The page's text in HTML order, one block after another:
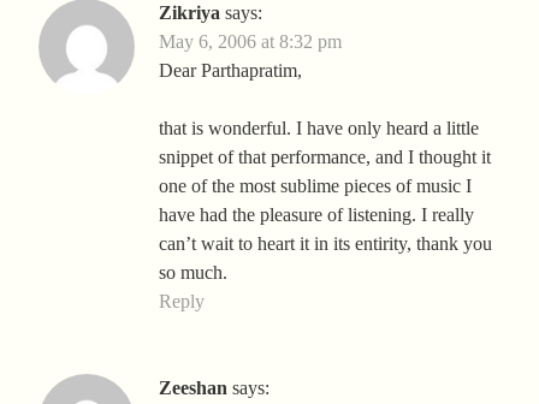
Zikriya says:
May 6, 2006 at 8:32 pm
Dear Parthapratim,
that is wonderful. I have only heard a little
snippet of that performance, and I thought it
one of the most sublime pieces of music I
have had the pleasure of listening. I really
can’t wait to heart it in its entirity, thank you
so much.
Reply
Zeeshan says: